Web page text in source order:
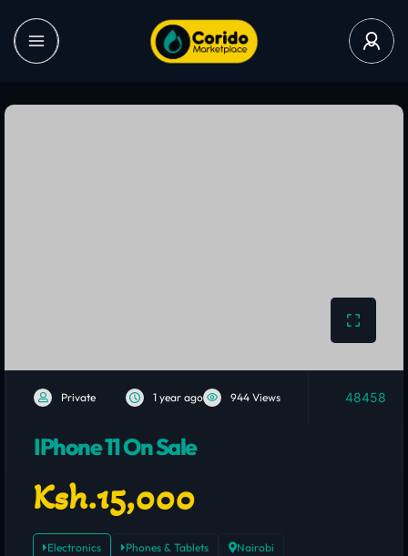
Private 1 year ago 944 Views 48458
IPhone 11 On Sale
Ksh.15,000
Electronics Phones & Tablets Nairobi